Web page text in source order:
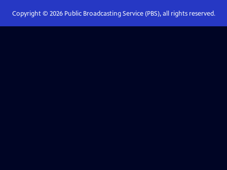
Copyright © 2026Public Broadcasting Service (PBS), all rights reserved.